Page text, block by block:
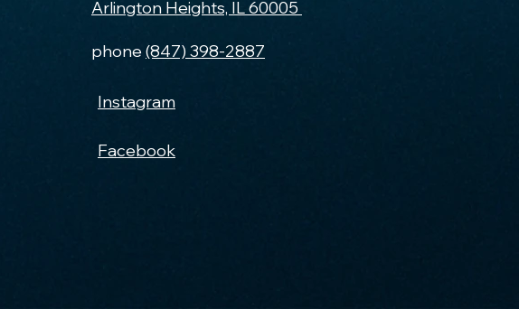
Arlington Heights, IL 60005
phone(847) 398-2887
Instagram
Facebook